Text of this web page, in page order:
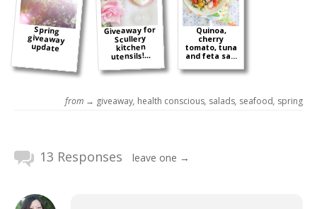
Spring
giveaway
update
Giveaway for
Scullery
kitchen
utensils!...
Quinoa,
cherry
tomato, tuna
and feta sa...
from → giveaway, health conscious, salads, seafood, spring
13 Responses leave one →